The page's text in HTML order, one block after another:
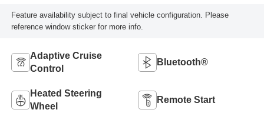
Feature availability subject to final vehicle configuration. Please
reference window sticker for more info.
Adaptive Cruise
Control
Bluetooth®
Heated Steering
Wheel
Remote Start